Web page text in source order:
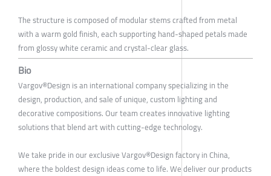
The structure is composed of modular stems crafted from metal
with a warm gold finish, each supporting hand-shaped petals made
from glossy white ceramic and crystal-clear glass.
Bio
Vargov®Design is an international company specializing in the
design, production, and sale of unique, custom lighting and
decorative compositions. Our team creates innovative lighting
solutions that blend art with cutting-edge technology.
We take pride in our exclusive Vargov®Design factory in China,
where the boldest design ideas come to life. We deliver our products